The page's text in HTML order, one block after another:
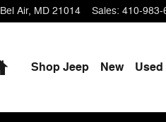
Bel Air, MD 21014 Sales: 410-983-
HomeShop Jeep New Used